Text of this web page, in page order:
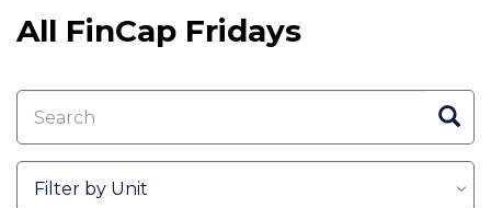
All FinCap Fridays